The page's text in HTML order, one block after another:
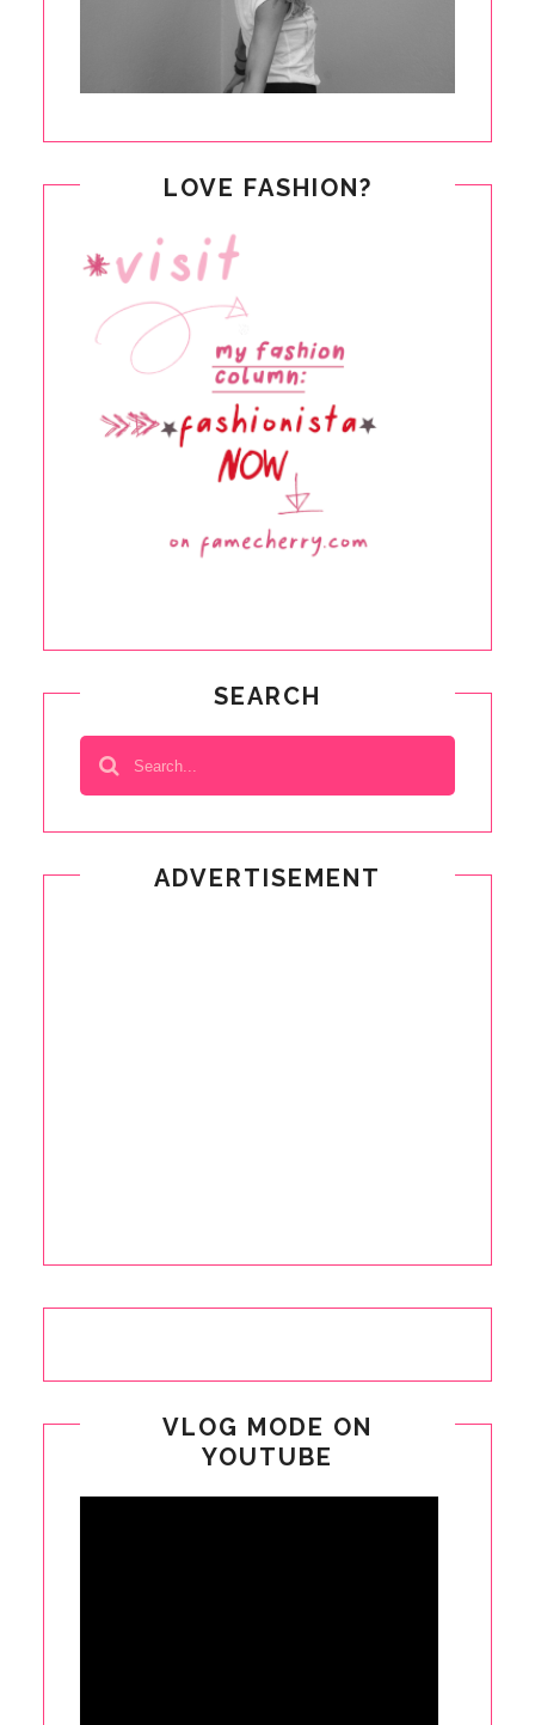
LOVE FASHION?
SEARCH
ADVERTISEMENT
VLOG MODE ON
YOUTUBE